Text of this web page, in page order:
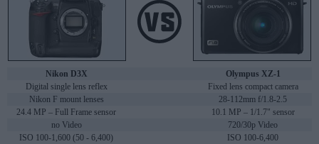
Nikon D3X
Olympus XZ-1
Digital single lens reflex
Fixed lens compact camera
Nikon F mount lenses
28-112mm f/1.8-2.5
24.4 MP – Full Frame sensor
10.1 MP – 1/1.7" sensor
no Video
720/30p Video
ISO 100-1,600 (50 - 6,400)
ISO 100-6,400